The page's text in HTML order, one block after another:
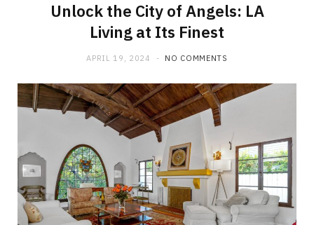
Unlock the City of Angels: LA
Living at Its Finest
APRIL 19, 2024 NO COMMENTS